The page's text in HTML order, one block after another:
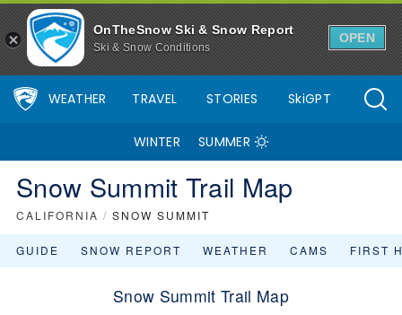
OnTheSnow Ski & Snow Report
Ski & Snow Conditions
OPEN
WEATHER TRAVEL STORIES SkiGPT
WINTER SUMMER
Snow Summit Trail Map
CALIFORNIA / SNOW SUMMIT
GUIDE SNOW REPORT WEATHER CAMS FIRST
Snow Summit Trail Map